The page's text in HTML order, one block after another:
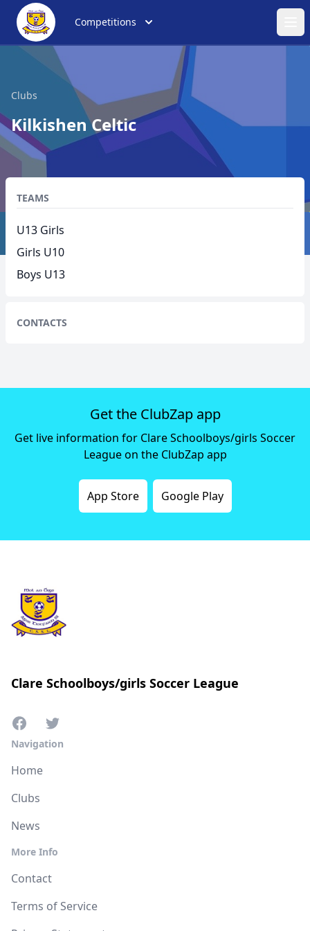
Competitions
Clubs
Kilkishen Celtic
TEAMS
U13 Girls
Girls U10
Boys U13
CONTACTS
Get the ClubZap app
Get live information for Clare Schoolboys/girls Soccer
League on the ClubZap app
App Store Google Play
Clare Schoolboys/girls Soccer League
Navigation
Home
Clubs
News
More Info
Contact
Terms of Service